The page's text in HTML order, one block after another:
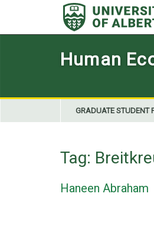
Human
GRADUATE STUDENT
Tag:
Haneen Abraham